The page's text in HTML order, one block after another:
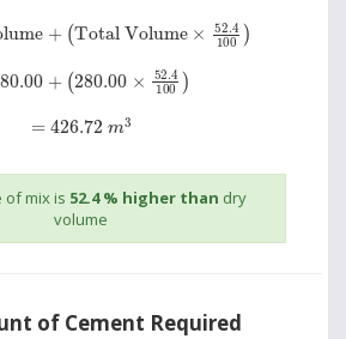
Total Volume
100
+ 280.00 ×52
100
426.72 3
of mix is 52.4 % higher than dry
volume
of Cement Required